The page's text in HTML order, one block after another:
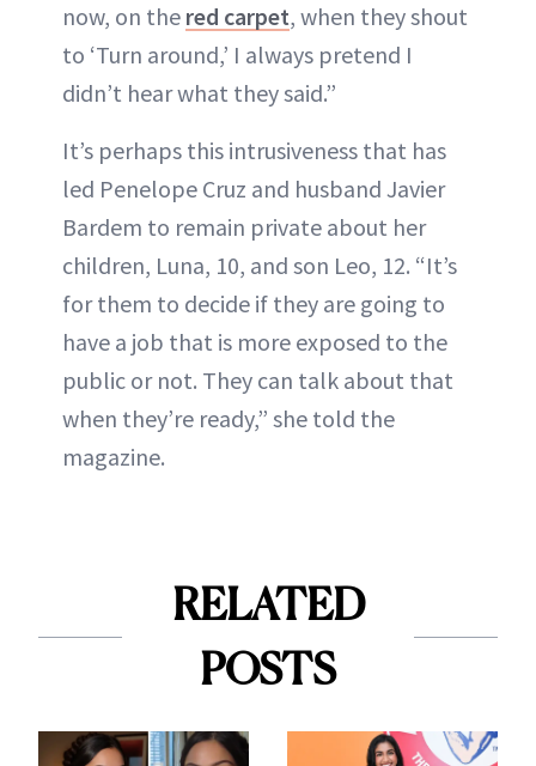
now, on the red carpet, when they shout
to ‘Turn around,’ I always pretend I
didn’t hear what they said.”
It’s perhaps this intrusiveness that has
led Penelope Cruz and husband Javier
Bardem to remain private about her
children, Luna, 10, and son Leo, 12. “It’s
for them to decide if they are going to
have a job that is more exposed to the
public or not. They can talk about that
when they’re ready,” she told the
magazine.
RELATED
POSTS